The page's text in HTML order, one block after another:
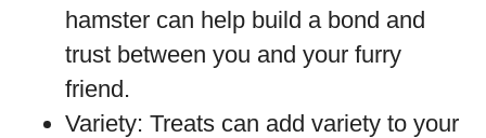
hamster can help build a bond and
trust between you and your furry
friend.
Variety: Treats can add variety to your